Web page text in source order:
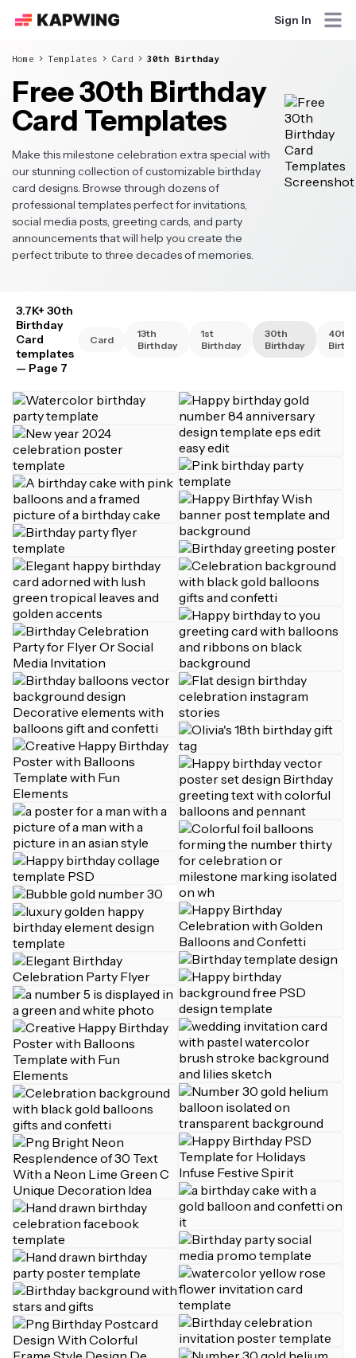
Sign In
Home Templates Card 30th Birthday
Free 30th Birthday
Card Templates
Make this milestone celebration extra special with
our stunning collection of customizable birthday
card designs. Browse through dozens of
professional templates perfect for invitations,
social media posts, greeting cards, and party
announcements that will help you create the
perfect tribute to three decades of memories.
3.7K+ 30th
Birthday
Card
templates
— Page 7
Card
13th
Birthday
1st
Birthday
30th
Birthday
40th